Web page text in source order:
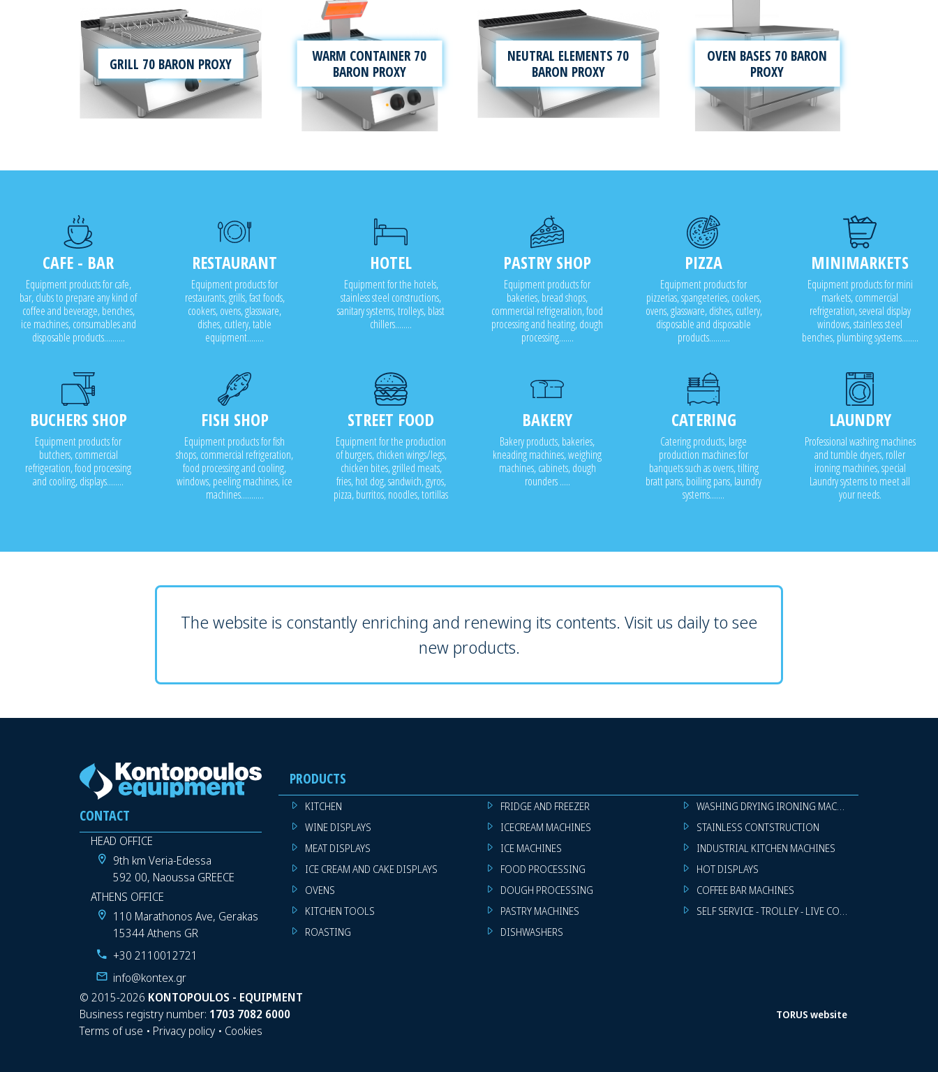
GRILL 70 BARON PROXY
WARM CONTAINER 70
BARON PROXY
NEUTRAL ELEMENTS 70
BARON PROXY
OVEN BASES 70 BARON
PROXY
CAFE - BAR
Equipment products for cafe,
bar, clubs to prepare any kind of
coffee and beverage, benches,
ice machines, consumables and
disposable products..........
RESTAURANT
Equipment products for
restaurants, grills, fast foods,
cookers, ovens, glassware,
dishes, cutlery, table
equipment........
HOTEL
Equipment for the hotels,
stainless steel constructions,
sanitary systems, trolleys, blast
chillers........
PASTRY SHOP
Equipment products for
bakeries, bread shops,
commercial refrigeration, food
processing and heating, dough
processing.......
PIZZA
Equipment products for
pizzerias, spangeteries, cookers,
ovens, glassware, dishes, cutlery,
disposable and disposable
products..........
MINIMARKETS
Equipment products for mini
markets, commercial
refrigeration, several display
windows, stainless steel
benches, plumbing systems........
BUCHERS SHOP
Equipment products for
butchers, commercial
refrigeration, food processing
and cooling, displays........
FISH SHOP
Equipment products for fish
shops, commercial refrigeration,
food processing and cooling,
windows, peeling machines, ice
machines...........
STREET FOOD
Equipment for the production
of burgers, chicken wings/legs,
chicken bites, grilled meats,
fries, hot dog, sandwich, gyros,
pizza, burritos, noodles, tortillas
BAKERY
Bakery products, bakeries,
kneading machines, weighing
machines, cabinets, dough
rounders .....
CATERING
Catering products, large
production machines for
banquets such as ovens, tilting
bratt pans, boiling pans, laundry
systems.......
LAUNDRY
Professional washing machines
and tumble dryers, roller
ironing machines, special
Laundry systems to meet all
your needs.
The website is constantly enriching and renewing its contents. Visit us daily to see
new products.
CONTACT
HEAD OFFICE
9th km Veria-Edessa
592 00, Naoussa GREECE
ATHENS OFFICE
110 Marathonos Ave, Gerakas
15344 Athens GR
+30 2110012721
info@kontex.gr
PRODUCTS
KITCHEN
WINE DISPLAYS
MEAT DISPLAYS
ICE CREAM AND CAKE DISPLAYS
OVENS
KITCHEN TOOLS
ROASTING
FRIDGE AND FREEZER
ICECREAM MACHINES
ICE MACHINES
FOOD PROCESSING
DOUGH PROCESSING
PASTRY MACHINES
DISHWASHERS
WASHING DRYING IRONING MACHINES
STAINLESS CONTSTRUCTION
INDUSTRIAL KITCHEN MACHINES
HOT DISPLAYS
COFFEE BAR MACHINES
SELF SERVICE - TROLLEY - LIVE COOKING
© 2015-2026 KONTOPOULOS - EQUIPMENT
Business registry number: 1703 7082 6000
Terms of use • Privacy policy • Cookies
TORUS website